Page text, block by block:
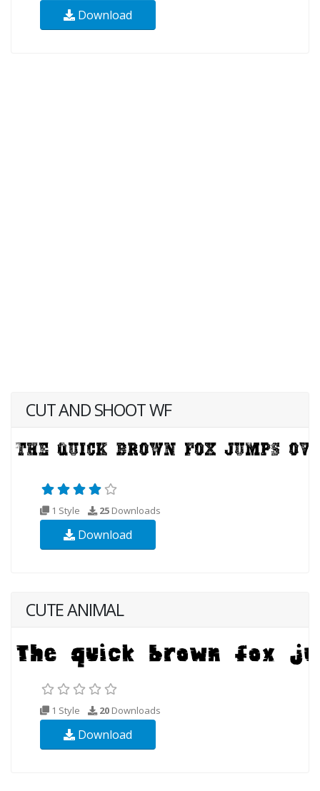
Download
CUT AND SHOOT WF
1 Style 25 Downloads
Download
CUTE ANIMAL
1 Style 20 Downloads
Download